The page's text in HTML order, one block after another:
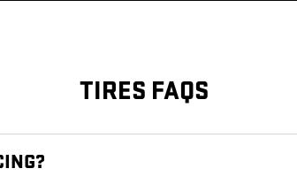
TIRES FAQS